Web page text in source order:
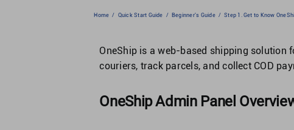
Home / Quick Start Guide / Beginner's Guide / Step 1. Get to Know
OneShip is a web-based shipping solution
couriers, track parcels, and collect COD
OneShip Admin Panel